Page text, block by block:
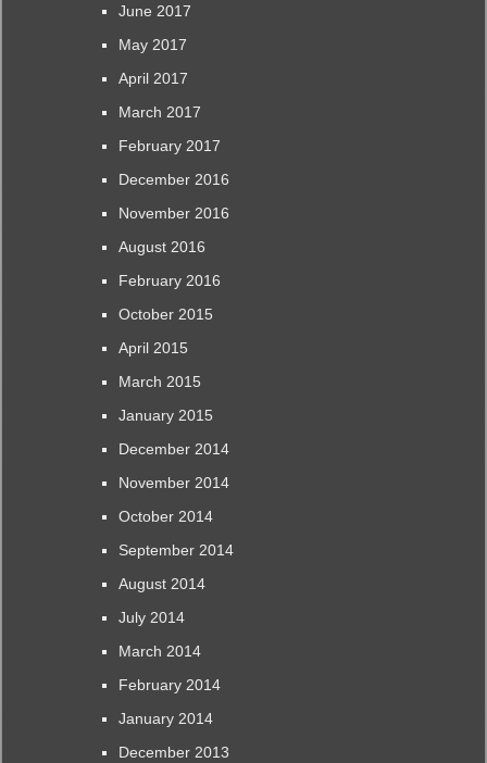
June 2017
May 2017
April 2017
March 2017
February 2017
December 2016
November 2016
August 2016
February 2016
October 2015
April 2015
March 2015
January 2015
December 2014
November 2014
October 2014
September 2014
August 2014
July 2014
March 2014
February 2014
January 2014
December 2013